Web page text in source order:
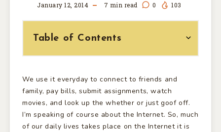
January 12, 2014 7 min read 0 103
Table of Contents
We use it everyday to connect to friends and
family, pay bills, submit assignments, watch
movies, and look up the whether or just goof off.
I’m speaking of course about the Internet. So, much
of our daily lives takes place on the Internet it is